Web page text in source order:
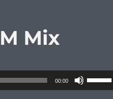
Mix
00:00
Use
Up/